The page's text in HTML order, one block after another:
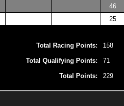
46
25
Total Racing Points: 158
Total Qualifying Points: 71
Total Points: 229